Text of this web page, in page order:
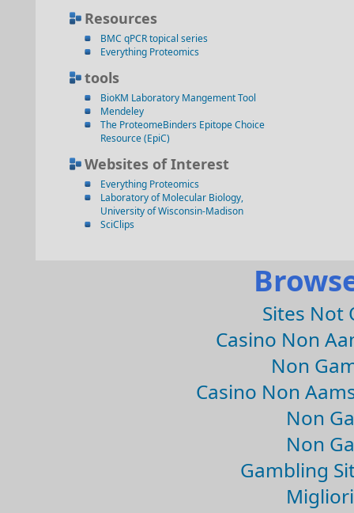
Resources
BMC qPCR topical series
Everything Proteomics
tools
BioKM Laboratory Mangement Tool
Mendeley
The ProteomeBinders Epitope Choice
Resource (EpiC)
Websites of Interest
Everything Proteomics
Laboratory of Molecular Biology,
University of Wisconsin-Madison
SciClips
Sites Not
Casino Non
Non
Casino Non
Non
Non
Gambling